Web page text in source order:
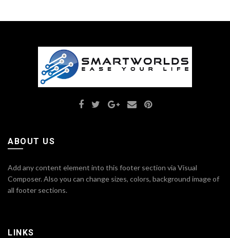
ABOUT US
Add any content element into this footer section via Visual
Composer. Also you can change sizes, colors, background image of
all footer sections.
LINKS